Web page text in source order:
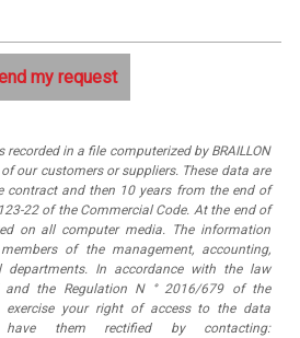
in a file computerized by BRAILLON
our customers or suppliers. These data are
contract and then 10 years from the end of
22 of the Commercial Code. At the end of
on all computer media. The information
of the management, accounting,
departments. In accordance with the law
and the Regulation N ° 2016/679 of the
exercise your right of access to the data
them rectified by contacting: